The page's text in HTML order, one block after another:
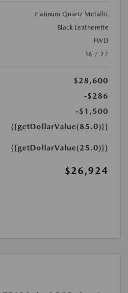
Platinum Quartz Metallic
Black Leatherette
FWD
36 / 27
$28,600
-$286
-$1,500
{{getDollarValue(85.0)}}
{{getDollarValue(25.0)}}
$26,924